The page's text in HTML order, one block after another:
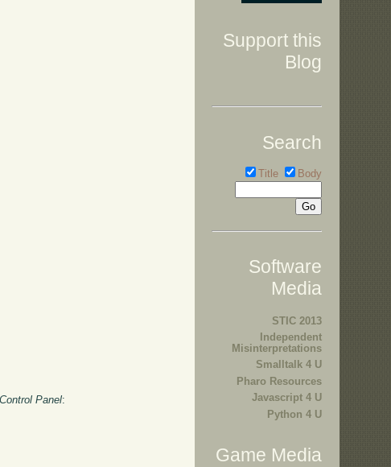
Panel:
Support this
Blog
Search
Title Body
Software
Media
STIC 2013
Independent
Misinterpretations
Smalltalk 4 U
Pharo Resources
Javascript 4 U
Python 4 U
Game Media